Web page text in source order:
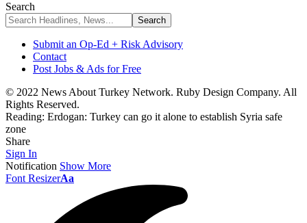
Search
Submit an Op-Ed + Risk Advisory
Contact
Post Jobs & Ads for Free
© 2022 News About Turkey Network. Ruby Design Company. All
Rights Reserved.
Reading: Erdogan: Turkey can go it alone to establish Syria safe
zone
Share
Sign In
Notification Show More
Font ResizerAa